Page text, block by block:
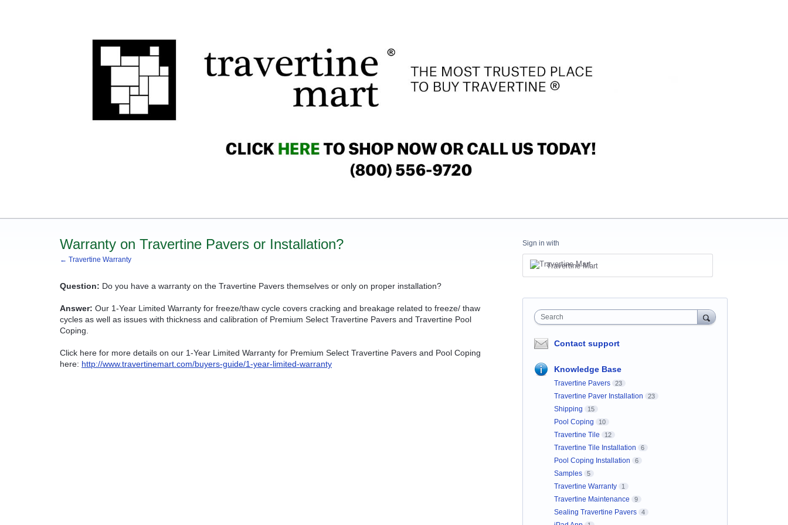
Warranty on Travertine Pavers or Installation?
← Travertine Warranty
Question: Do you have a warranty on the Travertine Pavers themselves or only on proper installation?
Answer: Our 1-Year Limited Warranty for freeze/thaw cycle covers cracking and breakage related to freeze/ thaw
cycles as well as issues with thickness and calibration of Premium Select Travertine Pavers and Travertine Pool
Coping.
Click here for more details on our 1-Year Limited Warranty for Premium Select Travertine Pavers and Pool Coping
here: http://www.travertinemart.com/buyers-guide/1-year-limited-warranty
Sign in with
Travertine Mart
Search
Contact support
Knowledge Base
Travertine Pavers 23
Travertine Paver Installation 23
Shipping 15
Pool Coping 10
Travertine Tile 12
Travertine Tile Installation 6
Pool Coping Installation 6
Samples 5
Travertine Warranty 1
Travertine Maintenance 9
Sealing Travertine Pavers 4